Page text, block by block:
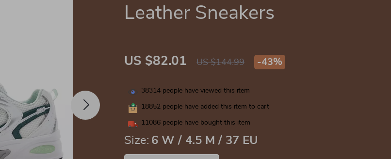
Leather Sneakers
US $82.01 US $144.99 -43%
38314 people have viewed this item
18852 people have added this item to cart
11086 people have bought this item
Size: 6 W / 4.5 M / 37 EU